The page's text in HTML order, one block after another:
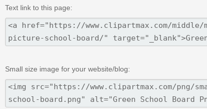
Text link to this page:
Small size image for your website/blog: